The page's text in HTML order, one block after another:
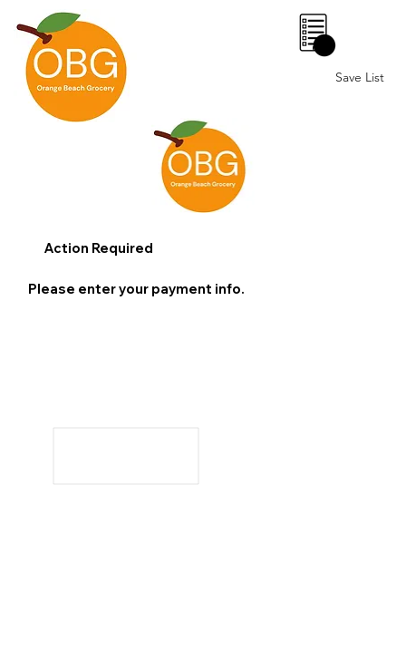
Save List
0
Action Required
Please enter your payment info.